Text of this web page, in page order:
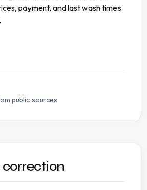
payment, and last wash times
public sources
correction